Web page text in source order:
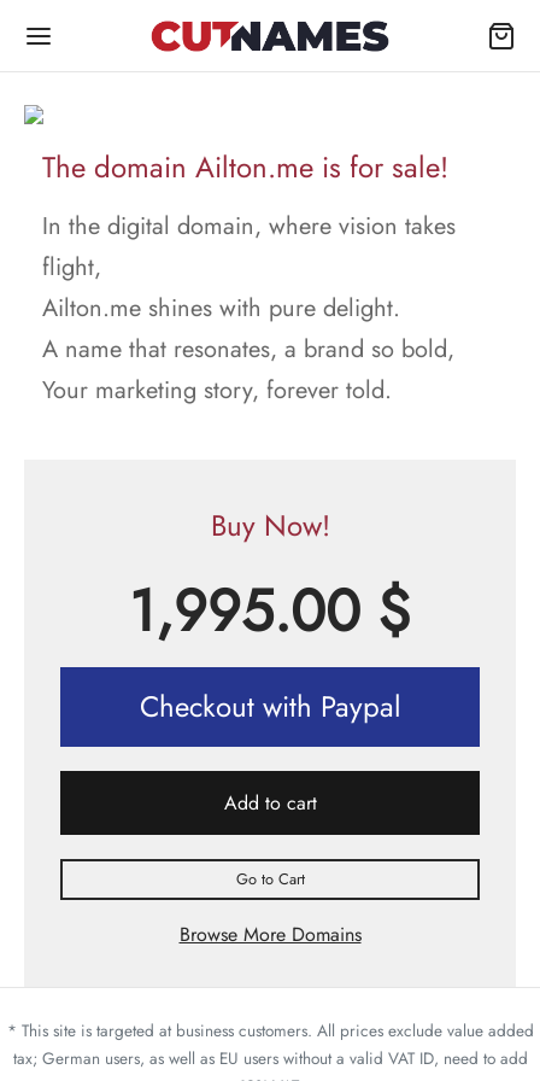
The domain Ailton.me is for sale!
In the digital domain, where vision takes
flight,
Ailton.me shines with pure delight.
A name that resonates, a brand so bold,
Your marketing story, forever told.
Buy Now!
1,995.00 $
Checkout with Paypal
Add to cart
Go to Cart
Browse More Domains
* This site is targeted at business customers. All prices exclude value added
tax; German users, as well as EU users without a valid VAT ID, need to add